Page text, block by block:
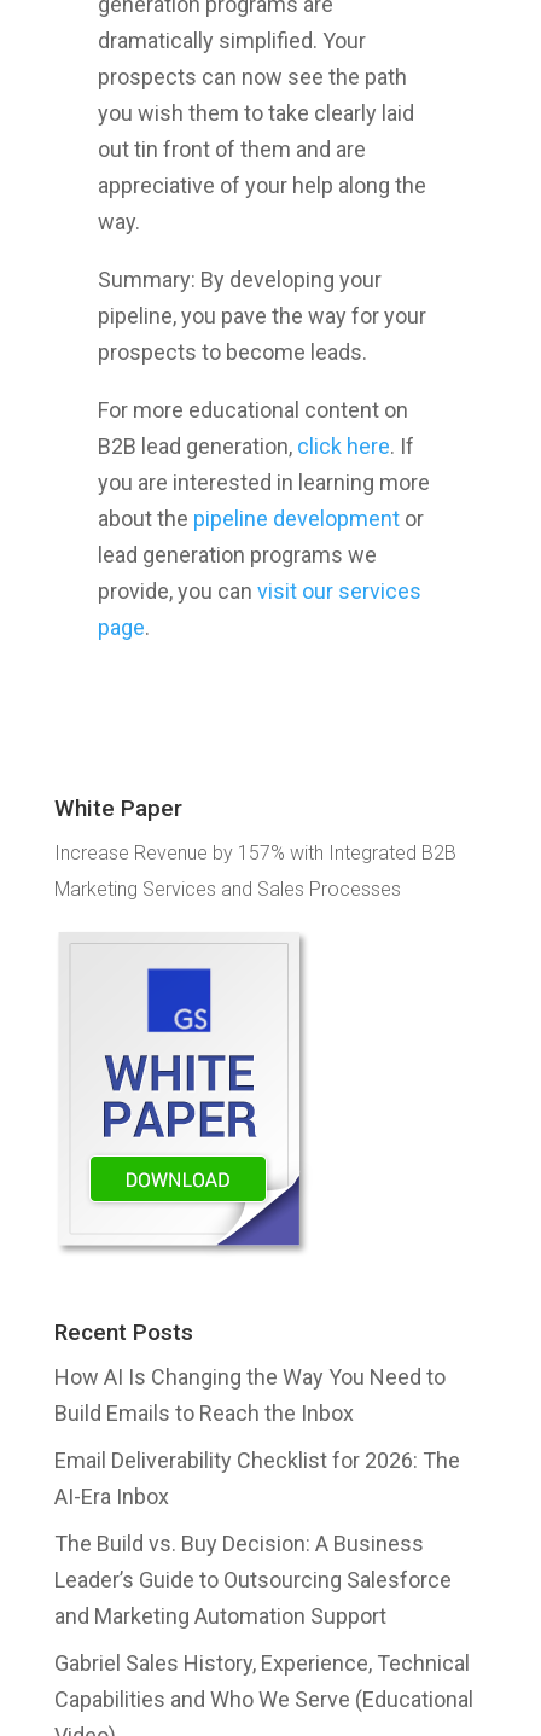
dramatically simplified. Your
prospects can now see the path
you wish them to take clearly laid
out tin front of them and are
appreciative of your help along the
way.
Summary: By developing your
pipeline, you pave the way for your
prospects to become leads.
For more educational content on
B2B lead generation, click here. If
you are interested in learning more
about the pipeline developmentor
lead generation programs we
provide, you can visit our services
page.
White Paper
Increase Revenue by 157% with Integrated B2B
Marketing Services and Sales Processes
Recent Posts
How AI Is Changing the Way You Need to
Build Emails to Reach the Inbox
Email Deliverability Checklist for 2026: The
AI-Era Inbox
The Build vs. Buy Decision: A Business
Leader’s Guide to Outsourcing Salesforce
and Marketing Automation Support
Gabriel Sales History, Experience, Technical
Capabilities and Who We Serve (Educational